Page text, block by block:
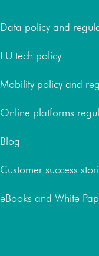
Data policy and
EU tech policy
Mobility policy and
Online platforms
Blog
Customer success
eBooks and White